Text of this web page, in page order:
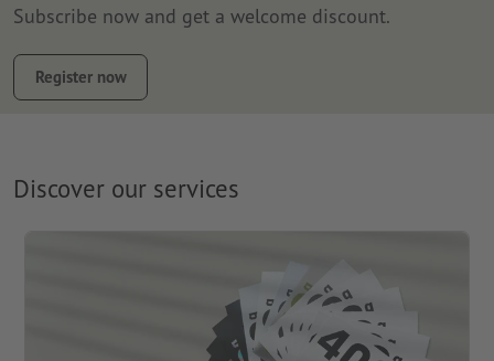
Subscribe now and get a welcome discount.
Register now
Discover our services